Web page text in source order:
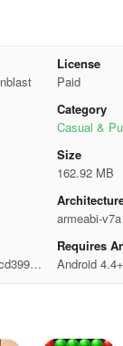
License
Paid
Category
Casual &
Size
162.92 MB
armeabi-v7a
Requires
Android